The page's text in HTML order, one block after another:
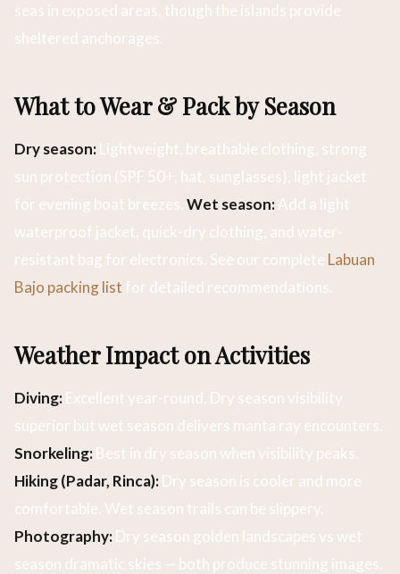
seas in exposed areas, though the islands provide
sheltered anchorages.
What to Wear & Pack by Season
Dry season:Lightweight, breathable clothing, strong
sun protection (SPF 50+, hat, sunglasses), light jacket
for evening boat breezes. Wet season:Add a light
waterproof jacket, quick-dry clothing, and water-
resistant bag for electronics. See our complete Labuan
Bajo packing list for detailed recommendations.
Weather Impact on Activities
Diving:Excellent year-round. Dry season visibility
superior but wet season delivers manta ray encounters.
Snorkeling:Best in dry season when visibility peaks.
Hiking (Padar, Rinca):Dry season is cooler and more
comfortable. Wet season trails can be slippery.
Photography:Dry season golden landscapes vs wet
season dramatic skies — both produce stunning images.